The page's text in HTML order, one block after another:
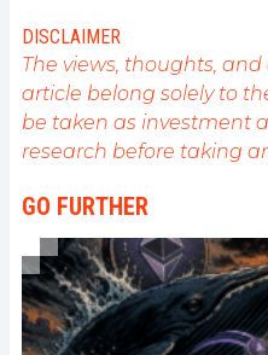
DISCLAIMER
The views, thoughts,
article belong solely to
be taken as investment
research before taking
GO FURTHER